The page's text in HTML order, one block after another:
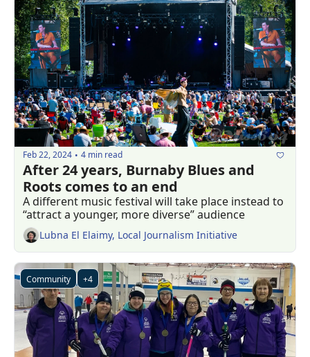
Feb 22, 2024 • 4 min read
After 24 years, Burnaby Blues and
Roots comes to an end
A different music festival will take place instead to
Lubna El Elaimy, Local Journalism Initiative
Community +4